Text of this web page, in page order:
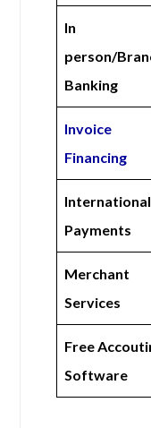
In
person/
Banking
Invoice
Financing
International
Payments
Merchant
Services
Free
Software